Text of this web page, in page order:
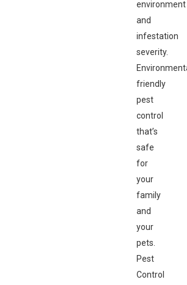
environment
and
infestation
severity.
friendly
pest
control
that’s
safe
for
your
family
and
your
pets.
Pest
Control